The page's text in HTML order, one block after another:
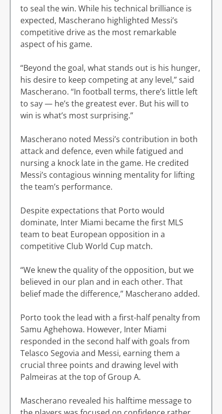
to seal the win. While his technical brilliance is
expected, Mascherano highlighted Messi’s
competitive drive as the most remarkable
aspect of his game.
“Beyond the goal, what stands out is his hunger,
his desire to keep competing at any level,” said
Mascherano. “In football terms, there’s little left
to say — he’s the greatest ever. But his will to
win is what’s most surprising.”
Mascherano noted Messi’s contribution in both
attack and defence, even while fatigued and
nursing a knock late in the game. He credited
Messi’s contagious winning mentality for lifting
the team’s performance.
Despite expectations that Porto would
dominate, Inter Miami became the first MLS
team to beat European opposition in a
competitive Club World Cup match.
“We knew the quality of the opposition, but we
believed in our plan and in each other. That
belief made the difference,” Mascherano added.
Porto took the lead with a first-half penalty from
Samu Aghehowa. However, Inter Miami
responded in the second half with goals from
Telasco Segovia and Messi, earning them a
crucial three points and drawing level with
Palmeiras at the top of Group A.
Mascherano revealed his halftime message to